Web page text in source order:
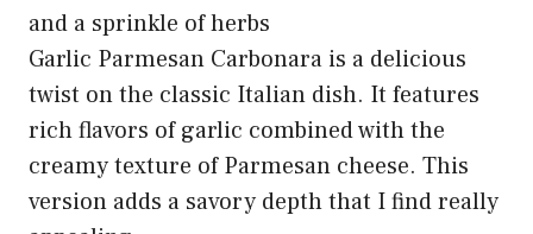
Garlic Parmesan Carbonara is a delicious
twist on the classic Italian dish. It features
rich flavors of garlic combined with the
creamy texture of Parmesan cheese. This
version adds a savory depth that I find really